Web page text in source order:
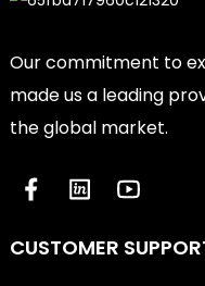
Our commitment to
made us a leading
the global market.
CUSTOMER